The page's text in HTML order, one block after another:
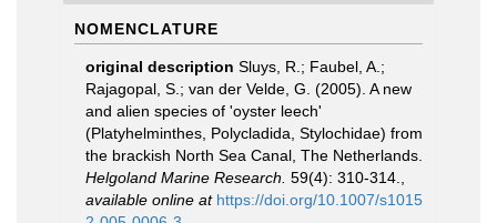
NOMENCLATURE
original description Sluys, R.; Faubel, A.;
Rajagopal, S.; van der Velde, G. (2005). A new
and alien species of 'oyster leech'
(Platyhelminthes, Polycladida, Stylochidae) from
the brackish North Sea Canal, The Netherlands.
Helgoland Marine Research. 59(4): 310-314.
available online at https://doi.org/10.1007/s1015